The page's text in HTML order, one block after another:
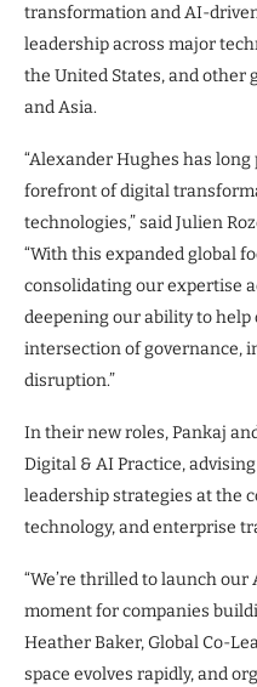
transformation and AI-
leadership across major
the United States, and other
and Asia.
“Alexander Hughes has
forefront of digital
technologies,” said Julien
“With this expanded global
consolidating our expertise
deepening our ability to
intersection of governance,
disruption.”
In their new roles, Pankaj
Digital & AI Practice,
leadership strategies at the
technology, and enterprise
“We’re thrilled to launch our
moment for companies
Heather Baker, Global Co-
space evolves rapidly, and